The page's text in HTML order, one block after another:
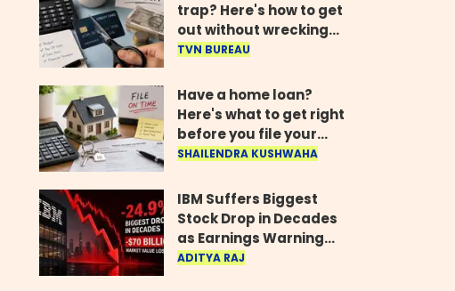
trap? Here's how to get
out without wrecking
your credit score
TVN BUREAU
Have a home loan?
Here's what to get right
before you file your
return
SHAILENDRA KUSHWAHA
IBM Suffers Biggest
Stock Drop in Decades
as Earnings Warning
Wipes Out $70 Billion
ADITYA RAJ